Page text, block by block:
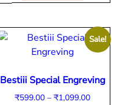
Sale!
Bestiii Special Engreving
₹599.00 – ₹1,099.00